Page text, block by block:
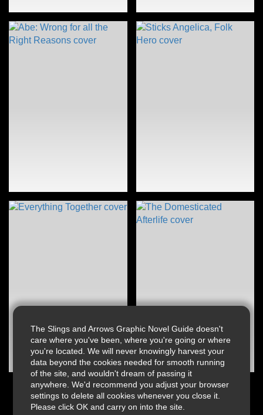
The Slings and Arrows Graphic Novel Guide doesn't
care where you've been, where you're going or where
you're located. We will never knowingly harvest your
data beyond the cookies needed for smooth running
of the site, and wouldn't dream of passing it
anywhere. We'd recommend you adjust your browser
settings to delete all cookies whenever you close it.
Please click OK and carry on into the site.